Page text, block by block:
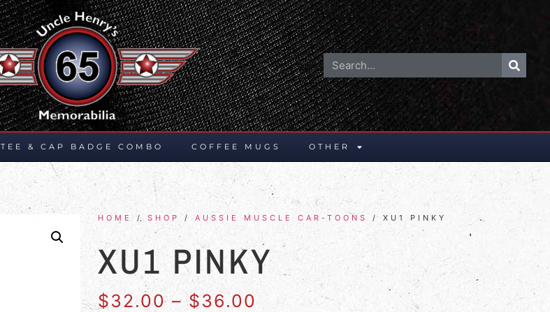
TEE & CAP BADGE COMBO COFFEE MUGS OTHER
HOME / SHOP / AUSSIE MUSCLE CAR-TOONS / XU1 PINKY
XU1 PINKY
$32.00 – $36.00